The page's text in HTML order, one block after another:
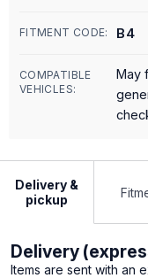
FITMENT CODE: B4
COMPATIBLE
VEHICLES:
May
Delivery &
pickup
Delivery
Items are sent with an